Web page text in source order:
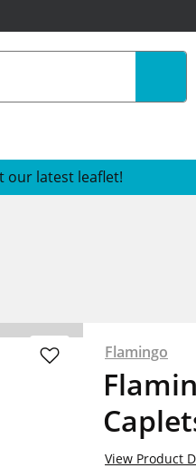
our latest leaflet!
Flamingo
View Product